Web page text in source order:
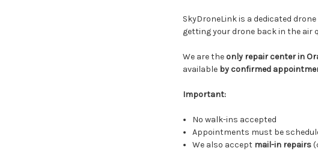
SkyDroneLink is a dedicated
getting your drone back in the air
We are the only repair center in
available by confirmed
Important:
No walk-ins accepted
Appointments must be
We also accept mail-in repairs